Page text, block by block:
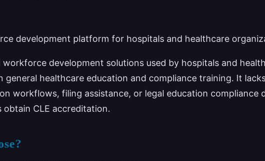
development platform for hospitals and healthcare
development solutions used by hospitals and
healthcare education and compliance training. It
workflows, filing assistance, or legal education compliance
CLE accreditation.